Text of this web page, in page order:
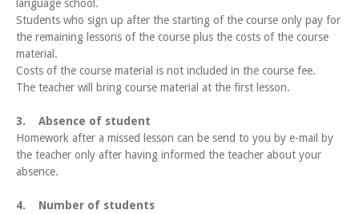
language school.
Students who sign up after the starting of the course only pay for
the remaining lessons of the course plus the costs of the course
material.
Costs of the course material is not included in the course fee.
The teacher will bring course material at the first lesson.
3. Absence of student
Homework after a missed lesson can be send to you by e-mail by
the teacher only after having informed the teacher about your
absence.
4. Number of students